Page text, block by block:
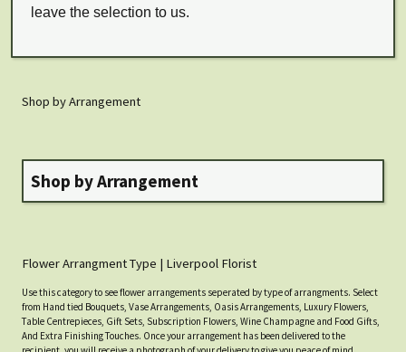
leave the selection to us.
Shop by Arrangement
Shop by Arrangement
Flower Arrangment Type | Liverpool Florist
Use this category to see flower arrangements seperated by type of arrangments. Select
from Hand tied Bouquets, Vase Arrangements, Oasis Arrangements, Luxury Flowers,
Table Centrepieces, Gift Sets, Subscription Flowers, Wine Champagne and Food Gifts,
And Extra Finishing Touches. Once your arrangement has been delivered to the